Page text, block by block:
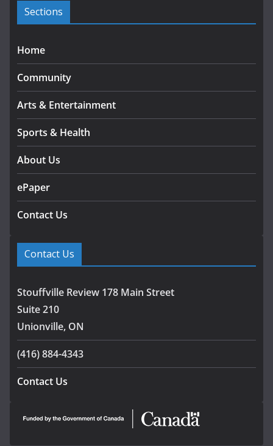
Sections
Home
Community
Arts & Entertainment
Sports & Health
About Us
ePaper
Contact Us
Contact Us
Stouffville Review 178 Main Street
Suite 210
Unionville, ON
(416) 884-4343
Contact Us